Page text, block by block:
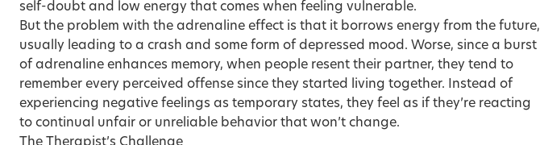
self-doubt and low energy that comes when feeling vulnerable.
But the problem with the adrenaline effect is that it borrows energy from the future,
usually leading to a crash and some form of depressed mood. Worse, since a burst
of adrenaline enhances memory, when people resent their partner, they tend to
remember every perceived offense since they started living together. Instead of
experiencing negative feelings as temporary states, they feel as if they’re reacting
to continual unfair or unreliable behavior that won’t change.